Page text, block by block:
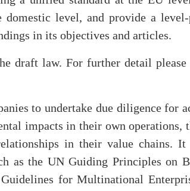
level, and provide a
in its objectives and articles.
draft law. For further detail please
to undertake due diligence for
impacts in their own operations,
in their value chains.
as the UN Guiding Principles on
for Multinational